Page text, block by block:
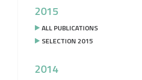
2015
ALL PUBLICATIONS
SELECTION 2015
2014